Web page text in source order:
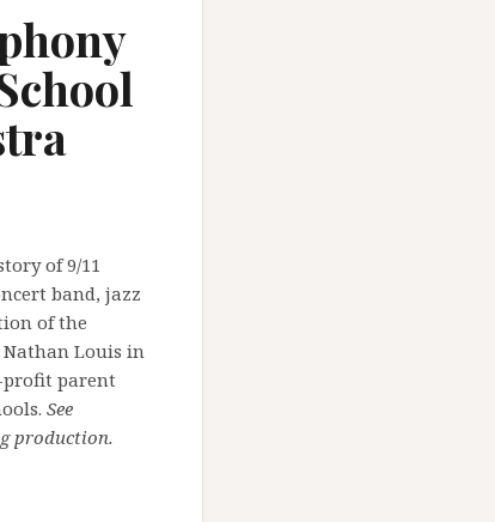
of 9/11
band, jazz
of the
Nathan Louis in
profit parent
See
production.